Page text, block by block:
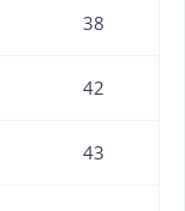
38
42
43